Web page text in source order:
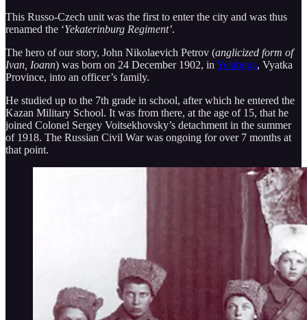
This Russo-Czech unit was the first to enter the city and was thus
renamed the ‘Yekaterinburg Regiment’.
The hero of our story, John Nikolaevich Petrov (anglicized form of
Ivan, Ioann) was born on 24 December 1902, in Yelabuga, Vyatka
Province, into an officer’s family.
He studied up to the 7th grade in school, after which he entered the
Kazan Military School. It was from there, at the age of 15, that he
joined Colonel Sergey Voitsekhovsky’s detachment in the summer
of 1918. The Russian Civil War was ongoing for over 7 months at
that point.